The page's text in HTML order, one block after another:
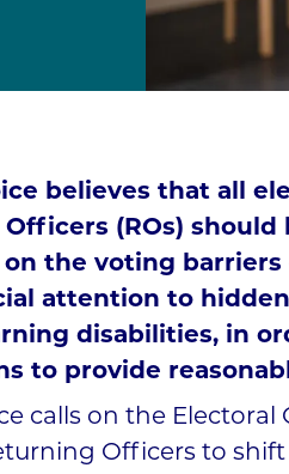
believes that all
(ROs)
the voting barriers
attention to
disabilities, in
to provide
calls on the Electoral
Officers to shift